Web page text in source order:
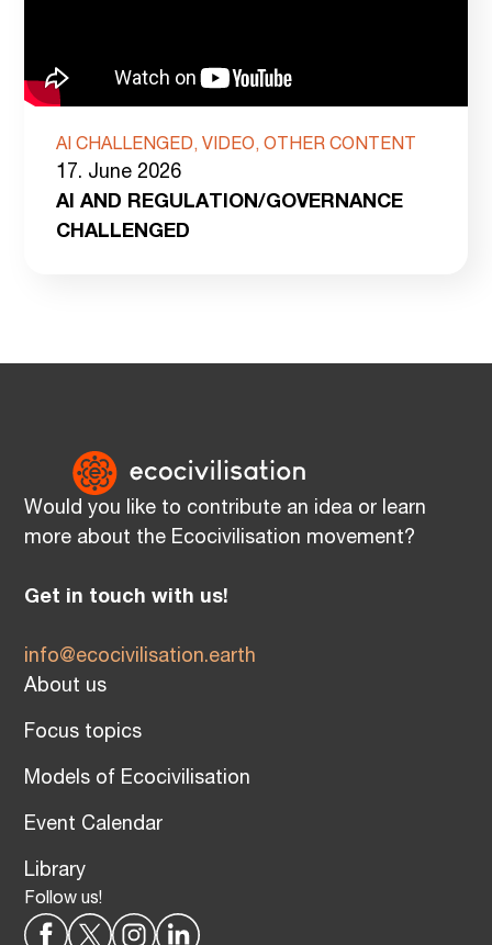
AI CHALLENGED, VIDEO, OTHER CONTENT
17. June 2026
AI AND REGULATION/GOVERNANCE
CHALLENGED
Would you like to contribute an idea or learn
more about the Ecocivilisation movement?
Get in touch with us!
info@ecocivilisation.earth
About us
Focus topics
Models of Ecocivilisation
Event Calendar
Library
Follow us!